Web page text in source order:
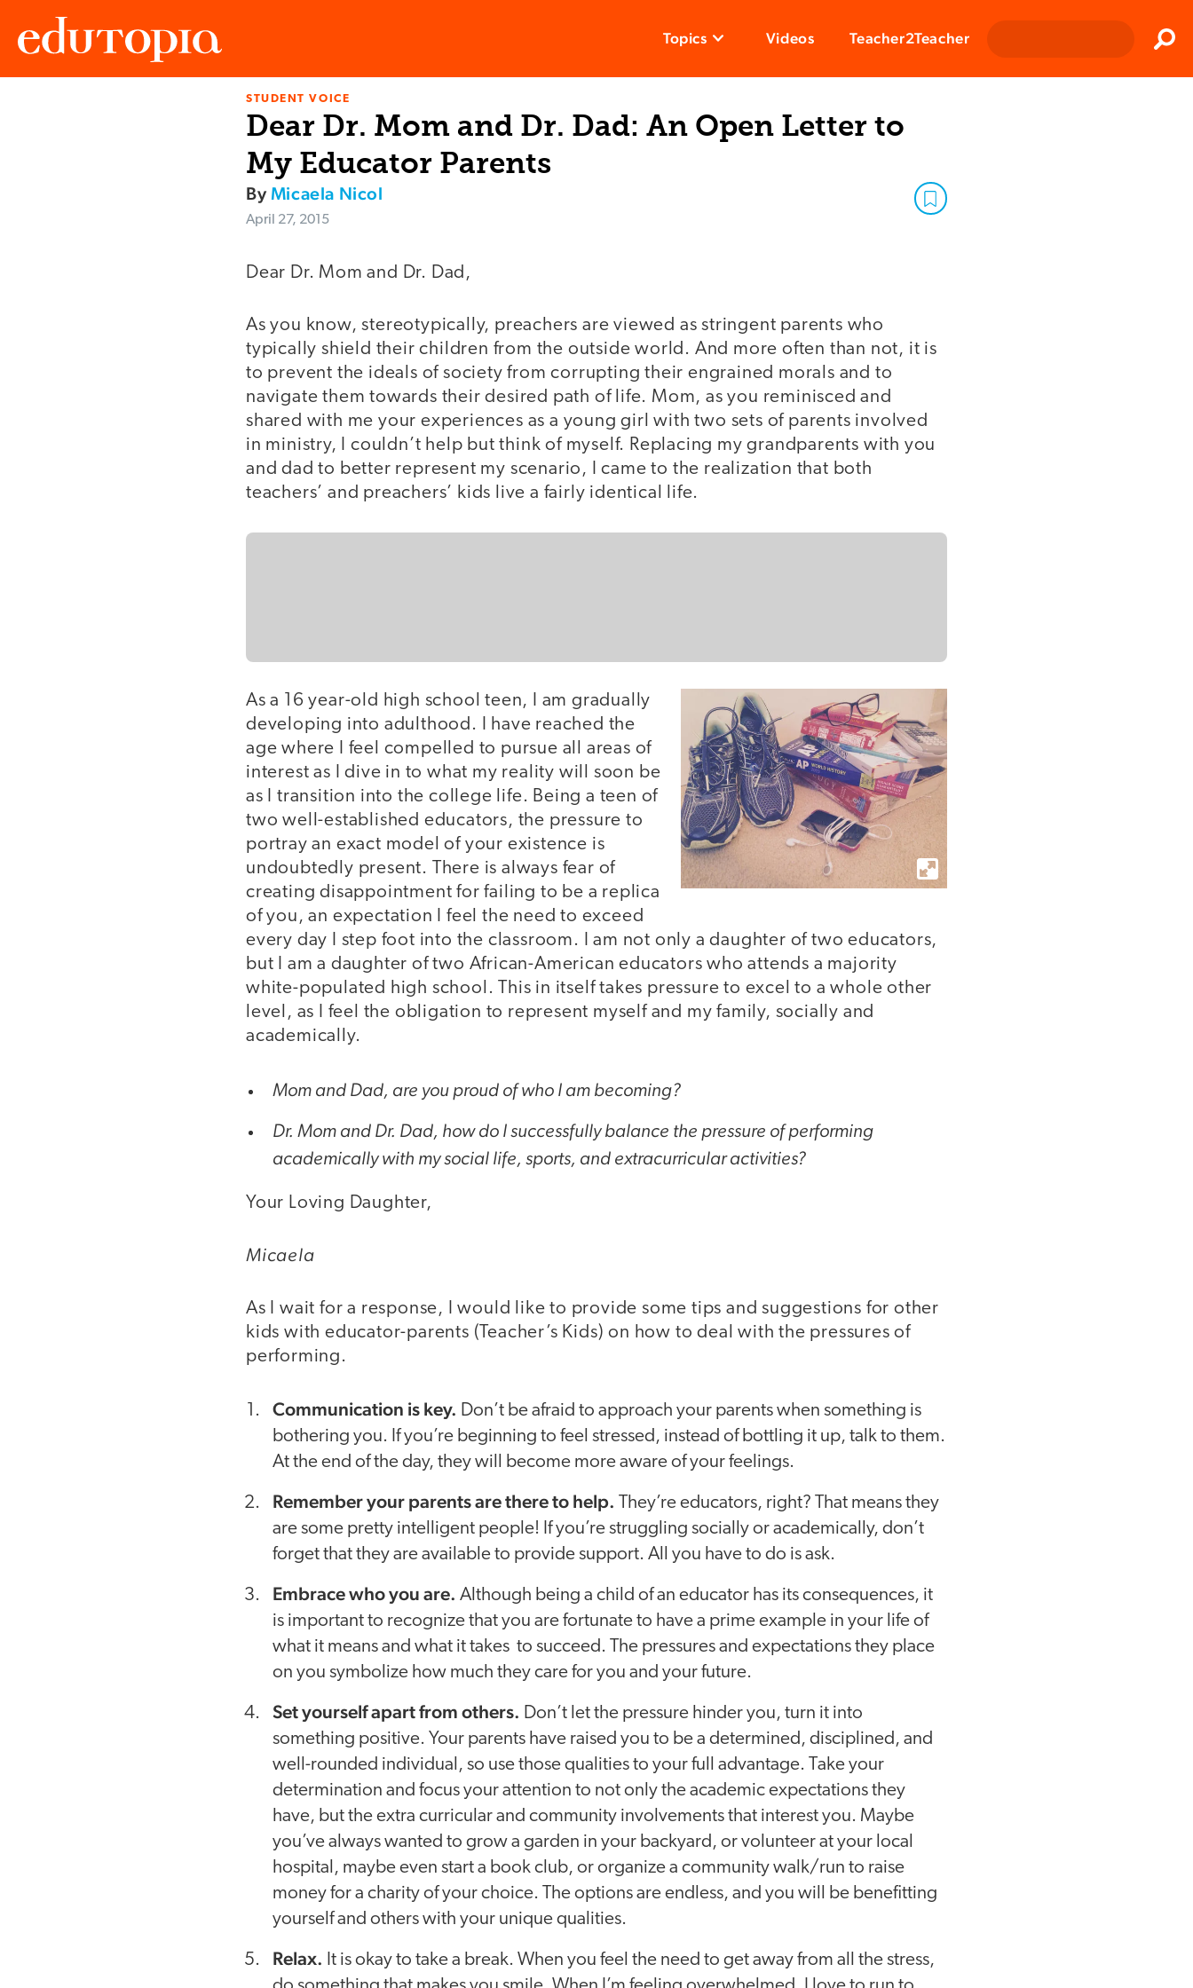
Topics Videos Teacher2Teacher
STUDENT VOICE
Dear Dr. Mom and Dr. Dad: An Open Letter to
My Educator Parents
ByMicaela Nicol
April 27, 2015
Dear Dr. Mom and Dr. Dad,
As you know, stereotypically, preachers are viewed as stringent parents who
typically shield their children from the outside world. And more often than not, it is
to prevent the ideals of society from corrupting their engrained morals and to
navigate them towards their desired path of life. Mom, as you reminisced and
shared with me your experiences as a young girl with two sets of parents involved
in ministry, I couldn’t help but think of myself. Replacing my grandparents with you
and dad to better represent my scenario, I came to the realization that both
teachers’ and preachers’ kids live a fairly identical life.
As a 16 year-old high school teen, I am gradually
developing into adulthood. I have reached the
age where I feel compelled to pursue all areas of
interest as I dive in to what my reality will soon be
as I transition into the college life. Being a teen of
two well-established educators, the pressure to
portray an exact model of your existence is
undoubtedly present. There is always fear of
creating disappointment for failing to be a replica
of you, an expectation I feel the need to exceed
every day I step foot into the classroom. I am not only a daughter of two educators,
but I am a daughter of two African-American educators who attends a majority
white-populated high school. This in itself takes pressure to excel to a whole other
level, as I feel the obligation to represent myself and my family, socially and
academically.
Mom and Dad, are you proud of who I am becoming?
Dr. Mom and Dr. Dad, how do I successfully balance the pressure of performing
academically with my social life, sports, and extracurricular activities?
Your Loving Daughter,
Micaela
As I wait for a response, I would like to provide some tips and suggestions for other
kids with educator-parents (Teacher’s Kids) on how to deal with the pressures of
performing.
Communication is key. Don’t be afraid to approach your parents when something is
bothering you. If you’re beginning to feel stressed, instead of bottling it up, talk to them.
At the end of the day, they will become more aware of your feelings.
Remember your parents are there to help.
They’re educators, right? That means they
are some pretty intelligent people! If you’re struggling socially or academically, don’t
forget that they are available to provide support. All you have to do is ask.
Embrace who you are. Although being a child of an educator has its consequences, it
is important to recognize that you are fortunate to have a prime example in your life of
what it means and what it takes to succeed. The pressures and expectations they place
on you symbolize how much they care for you and your future.
Set yourself apart from others. Don’t let the pressure hinder you, turn it into
something positive. Your parents have raised you to be a determined, disciplined, and
well-rounded individual, so use those qualities to your full advantage. Take your
determination and focus your attention to not only the academic expectations they
have, but the extra curricular and community involvements that interest you. Maybe
you’ve always wanted to grow a garden in your backyard, or volunteer at your local
hospital, maybe even start a book club, or organize a community walk/run to raise
money for a charity of your choice. The options are endless, and you will be benefitting
yourself and others with your unique qualities.
Relax. It is okay to take a break. When you feel the need to get away from all the stress,